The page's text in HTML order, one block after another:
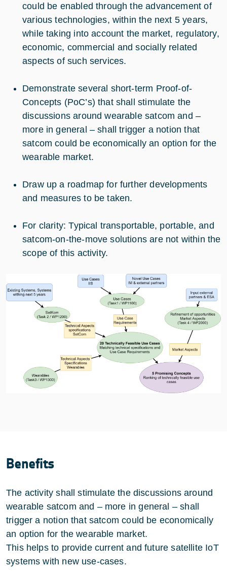
could be enabled through the advancement of
various technologies, within the next 5 years,
while taking into account the market, regulatory,
economic, commercial and socially related
aspects of such services.
Demonstrate several short-term Proof-of-
Concepts (PoC’s) that shall stimulate the
discussions around wearable satcom and –
more in general – shall trigger a notion that
satcom could be economically an option for the
wearable market.
Draw up a roadmap for further developments
and measures to be taken.
For clarity: Typical transportable, portable, and
satcom-on-the-move solutions are not within the
scope of this activity.
Benefits
The activity shall stimulate the discussions around
wearable satcom and – more in general – shall
trigger a notion that satcom could be economically
an option for the wearable market.
This helps to provide current and future satellite IoT
systems with new use-cases.